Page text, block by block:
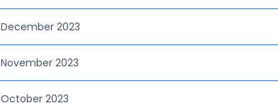
December 2023
November 2023
October 2023